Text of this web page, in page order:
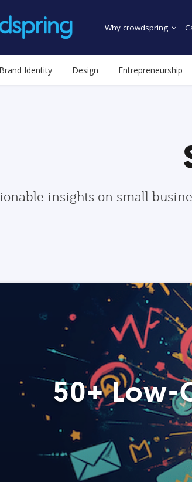
Why crowdspring
Brand Identity Design Entrepreneurship
insights on small
50+ Low-